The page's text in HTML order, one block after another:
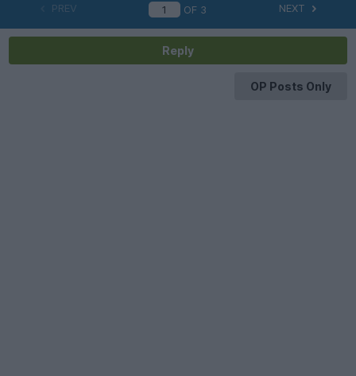
PREV OF 3 NEXT
Reply
OP Posts Only